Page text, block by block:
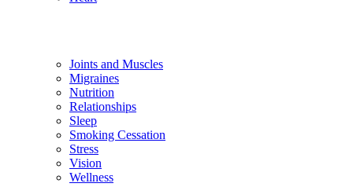
Joints and Muscles
Migraines
Nutrition
Relationships
Sleep
Smoking Cessation
Stress
Vision
Wellness